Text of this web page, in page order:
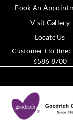
Book An
Visit Gallery
Locate Us
Customer Hotline:
6586 8700